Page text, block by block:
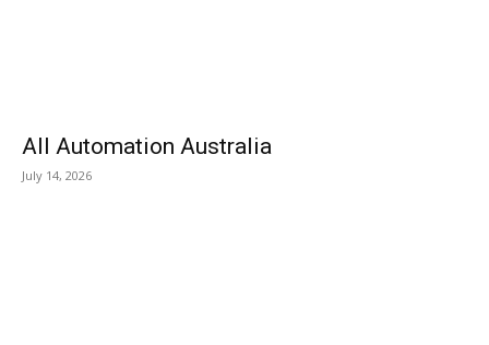
All Automation Australia
July 14, 2026